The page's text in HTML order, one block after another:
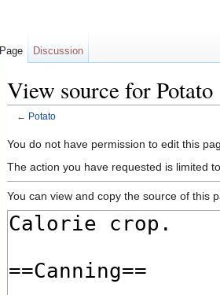
View source for Potato
← Potato
You do not have permission to edit this
The action you have requested is limited
You can view and copy the source of this
Page Discussion